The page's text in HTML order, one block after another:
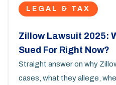
LEGAL & TAX
Zillow Lawsuit 2025:
Sued For Right Now?
Straight answer on why
cases, what they allege,